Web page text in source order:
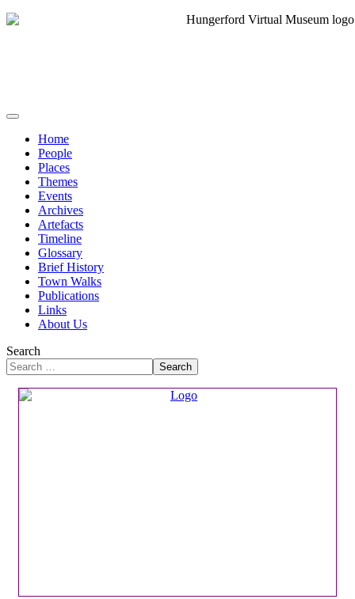
Home
People
Places
Themes
Events
Archives
Artefacts
Timeline
Glossary
Brief History
Town Walks
Publications
Links
About Us
Search
Search